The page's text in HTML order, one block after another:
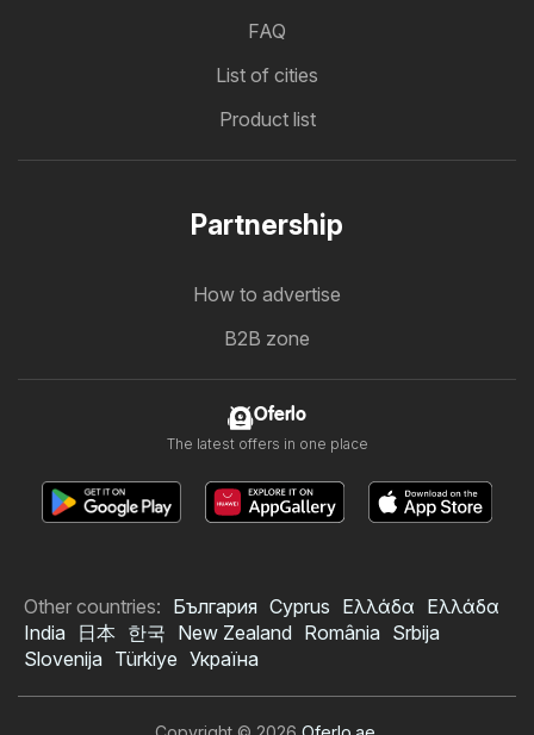
FAQ
List of cities
Product list
Partnership
How to advertise
B2B zone
Oferlo
The latest offers in one place
Other countries: България Cyprus Ελλάδα Ελλάδα
India
日本 한국 New Zealand România Srbija
Slovenija Türkiye Україна